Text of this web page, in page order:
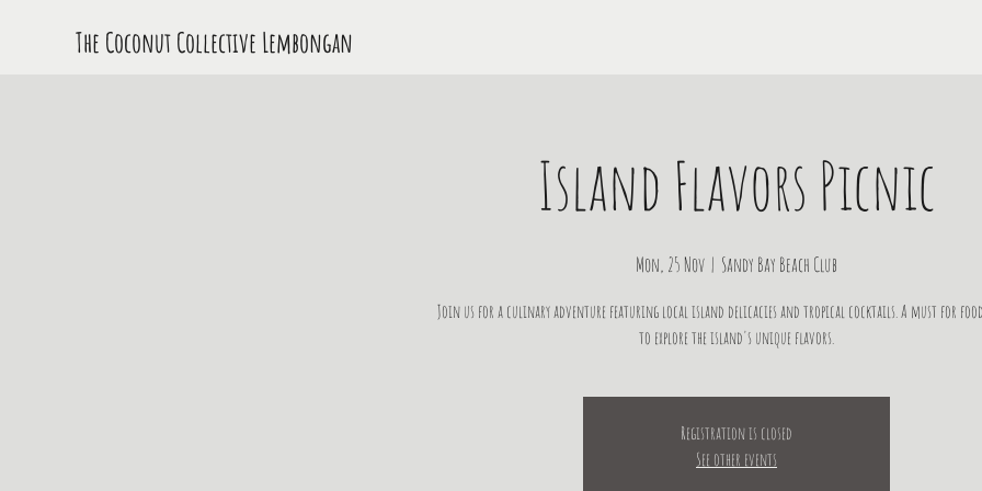
The Coconut Collective Lembongan
Island Flavors Picnic
Mon, 25 Nov
  |
Sandy Bay Beach Club
Join us for a culinary adventure featuring local island delicacies and tropical cocktails. A must for
to explore the island's unique flavors.
Registration is closed
See other events